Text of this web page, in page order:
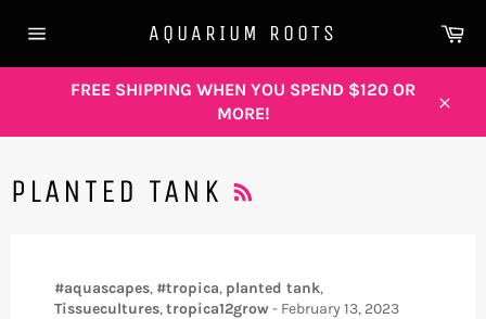
navigation
AQUARIUM ROOTS
FREE SHIPPING WHEN YOU SPEND $120 OR
MORE!
PLANTED TANK
#aquascapes, #tropica, planted tank,
Tissuecultures,tropica12grow- February 13, 2023